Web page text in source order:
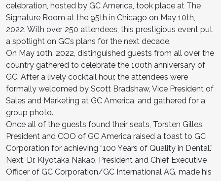
celebration, hosted by GC America, took place at The
Signature Room at the 95th in Chicago on May 10th,
2022. With over 250 attendees, this prestigious event put
a spotlight on GC’s plans for the next decade.
On May 10th, 2022, distinguished guests from all over the
country gathered to celebrate the 100th anniversary of
GC. After a lively cocktail hour, the attendees were
formally welcomed by Scott Bradshaw, Vice President of
Sales and Marketing at GC America, and gathered for a
group photo.
Once all of the guests found their seats, Torsten Gilles,
President and COO of GC America raised a toast to GC
Corporation for achieving “100 Years of Quality in Dental.”
Next, Dr. Kiyotaka Nakao, President and Chief Executive
Officer of GC Corporation/GC International AG, made his